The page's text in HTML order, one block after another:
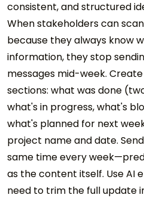
consistent, and structured
When stakeholders can
because they always know
information, they stop
messages mid-week.
sections: what was done
what's in progress, what's
what's planned for next
project name and date.
same time every
as the content itself. Use AI
need to trim the full update